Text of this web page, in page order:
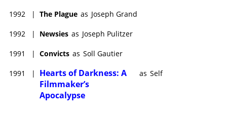
1992 | The Plague as Joseph Grand
1992 | Newsies as Joseph Pulitzer
1991 | Convicts as Soll Gautier
1991 |
Hearts of Darkness: A
Filmmaker’s
Apocalypse
as Self